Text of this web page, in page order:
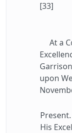
[33]
At a
upon
Present.
His